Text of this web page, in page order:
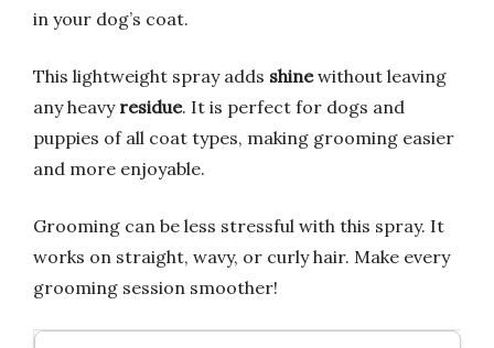
in your dog’s coat.
This lightweight spray adds shinewithout leaving
any heavy residue. It is perfect for dogs and
puppies of all coat types, making grooming easier
and more enjoyable.
Grooming can be less stressful with this spray. It
works on straight, wavy, or curly hair. Make every
grooming session smoother!